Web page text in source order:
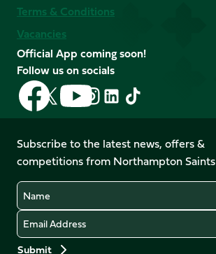
Terms & Conditions
Vacancies
Official App coming soon!
Follow us on socials
Follow
us
on
Facebook
Follow
us
X
(Twitter)
Follow
us
on
YouTube
Follow
us
Instagram
Follow
LinkedIn
Follow
us
TikTok
Subscribe to the latest news, offers &
competitions from Northampton Saints
Name
Email